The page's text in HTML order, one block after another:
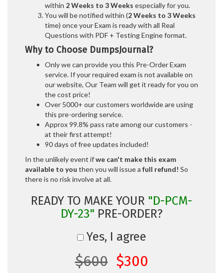
within 2 Weeks to 3 Weeks especially for you.
You will be notified within (2 Weeks to 3 Weeks
time) once your Exam is ready with all Real
Questions with PDF + Testing Engine format.
Why to Choose DumpsJournal?
Only we can provide you this Pre-Order Exam
service. If your required exam is not available on
our website, Our Team will get it ready for you on
the cost price!
Over 5000+ our customers worldwide are using
this pre-ordering service.
Approx 99.8% pass rate among our customers -
at their first attempt!
90 days of free updates included!
In the unlikely event ifwe can't make this exam
available to you then you will issue a full refund! So
there is no risk involve at all.
READY TO MAKE YOUR "D-PCM-
DY-23" PRE-ORDER?
Yes, I agree
$600 $300